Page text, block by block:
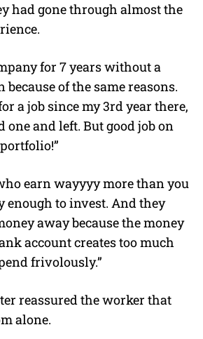
had gone through almost the
for 7 years without a
of the same reasons.
a job since my 3rd year there,
and left. But good job on
earn wayyyy more than you
enough to invest. And they
away because the money
account creates too much
frivolously.”
reassured the worker that
alone.